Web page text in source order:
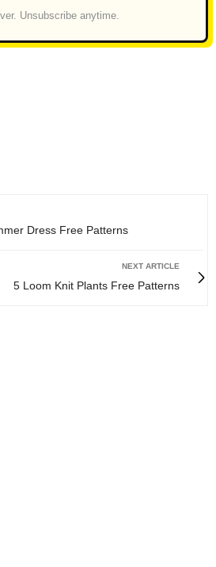
Unsubscribe anytime.
Dress Free Patterns
NEXT ARTICLE
5 Loom Knit Plants Free Patterns